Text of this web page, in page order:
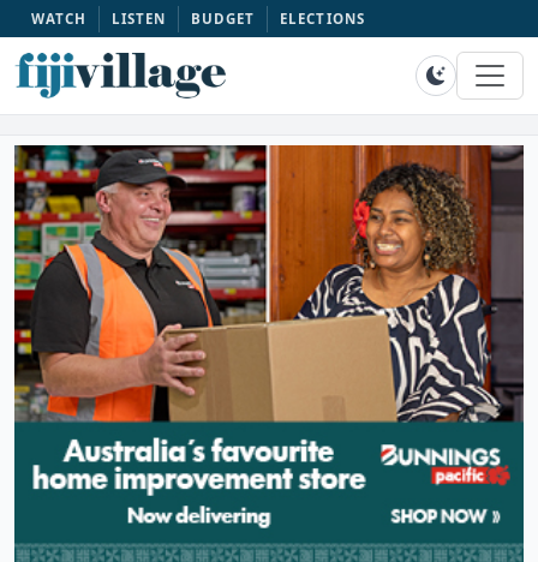
WATCH LISTEN BUDGET ELECTIONS